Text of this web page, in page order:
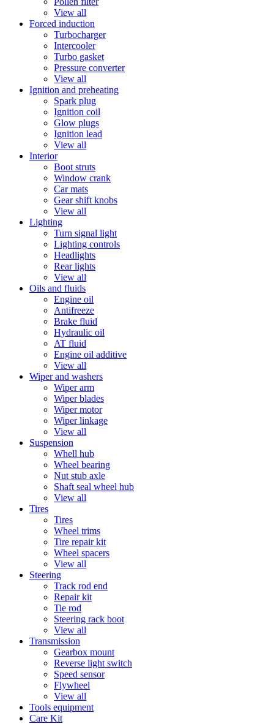
View all
Forced induction
Turbocharger
Intercooler
Turbo gasket
Pressure converter
View all
Ignition and preheating
Spark plug
Ignition coil
Glow plugs
Ignition lead
View all
Interior
Boot struts
Window crank
Car mats
Gear shift knobs
View all
Lighting
Turn signal light
Lighting controls
Headlights
Rear lights
View all
Oils and fluids
Engine oil
Antifreeze
Brake fluid
Hydraulic oil
AT fluid
Engine oil additive
View all
Wiper and washers
Wiper arm
Wiper blades
Wiper motor
Wiper linkage
View all
Suspension
Whell hub
Wheel bearing
Nut stub axle
Shaft seal wheel hub
View all
Tires
Tires
Wheel trims
Tire repair kit
Wheel spacers
View all
Steering
Track rod end
Repair kit
Tie rod
Steering rack boot
View all
Transmission
Gearbox mount
Reverse light switch
Speed sensor
Flywheel
View all
Tools equipment
Care Kit